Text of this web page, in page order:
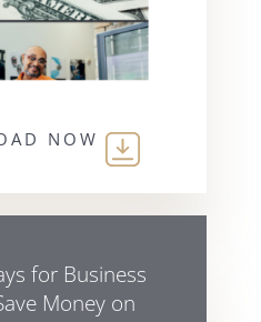
NOW
for Business
Money on